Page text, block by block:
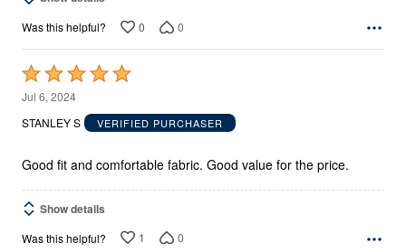
Was this helpful? 0 0
Rated
5
out
5
Jul 6, 2024
STANLEY S
VERIFIED PURCHASER
Good fit and comfortable fabric. Good value for the price.
Show details
Was this helpful? 1 0